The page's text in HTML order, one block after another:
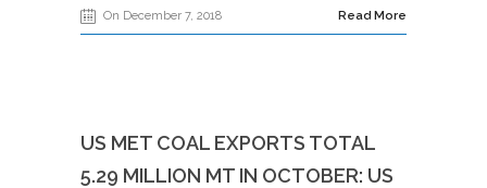
On December 7, 2018 Read More
US MET COAL EXPORTS TOTAL
5.29 MILLION MT IN OCTOBER: US